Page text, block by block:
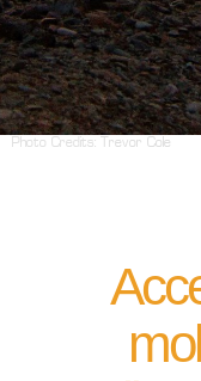
Photo Credits: Trevor Cole